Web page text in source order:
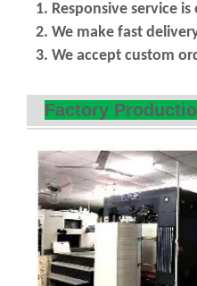
1. Responsive service
2. We make fast
3. We accept custom
Factory